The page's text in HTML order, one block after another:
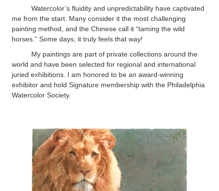
Watercolor’s fluidity and unpredictability have captivated
me from the start. Many consider it the most challenging
painting method, and the Chinese call it “taming the wild
horses.” Some days, it truly feels that way!
My paintings are part of private collections around the
world and have been selected for regional and international
juried exhibitions. I am honored to be an award-winning
exhibitor and hold Signature membership with the Philadelphia
Watercolor Society.